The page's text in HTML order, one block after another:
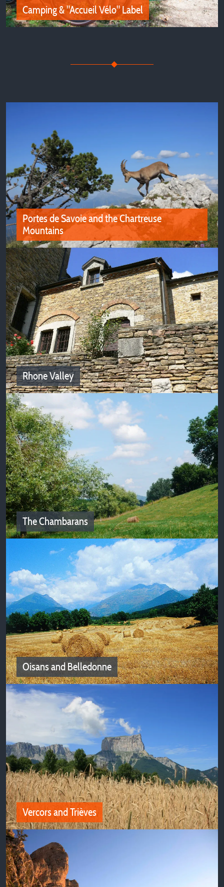
Camping & "Accueil Vélo" Label
Portes de Savoie and the Chartreuse
Mountains
Portes de Savoie and the Chartreuse
Mountains
Campsites in the Portes de Savoie and the Chartreuse
Mountains await you for nature vacations
Rhone Valley
Rhone Valley
Campsites of Isère welcome you in the Rhone Valley!
The Chambarans
The Chambarans
Camping deals in Isere near Chambarans
Oisans and Belledonne
Oisans and Belledonne
Discover all our camping deals near Oisans and
Belledonne
Vercors and Trièves